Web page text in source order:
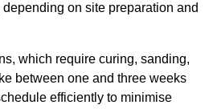
on site preparation and
which require curing, sanding,
between one and three weeks
efficiently to minimise